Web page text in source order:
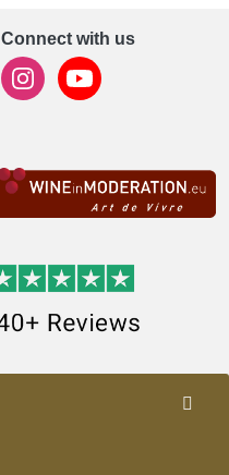
Connect with us